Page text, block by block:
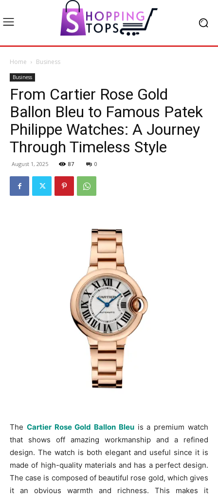
Home Business
Business
From Cartier Rose Gold
Ballon Bleu to Famous Patek
Philippe Watches: A Journey
Through Timeless Style
August 1, 2025 87 0
The Cartier Rose Gold Ballon Bleuis a premium watch
that shows off amazing workmanship and a refined
design. The watch is both elegant and useful since it is
made of high-quality materials and has a perfect design.
The case is composed of beautiful rose gold, which gives
it an obvious warmth and richness. This makes it